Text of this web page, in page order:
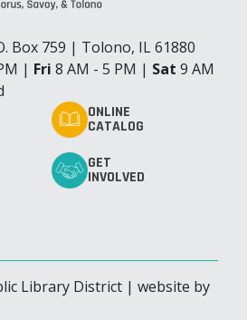
Box 759 | Tolono, IL 61880
| Fri 8 AM - 5 PM | Sat 9 AM
ONLINE
CATALOG
GET
INVOLVED
Library District | website by